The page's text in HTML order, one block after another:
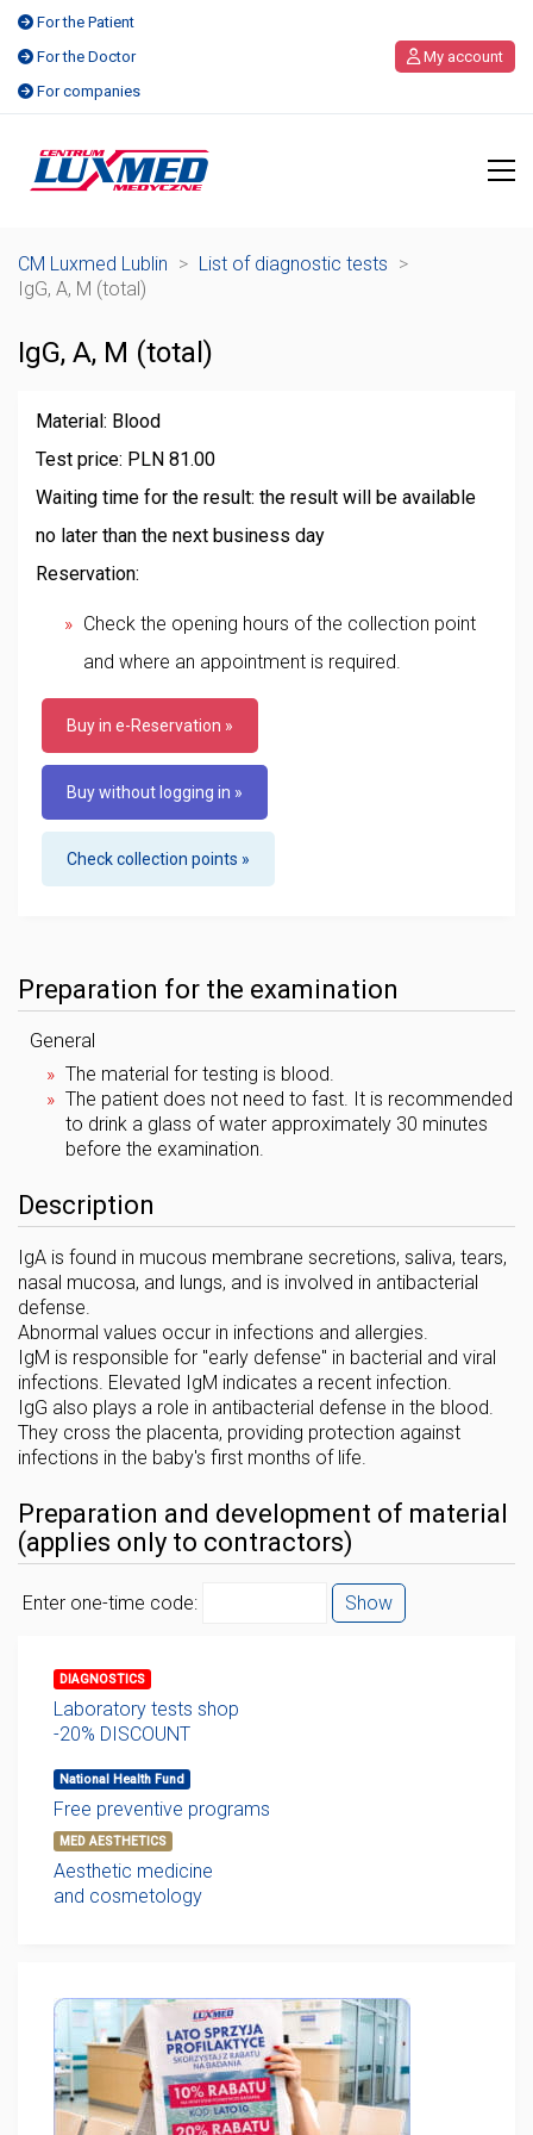
For the Patient
For the Doctor
For companies
My account
CM Luxmed Lublin > List of diagnostic tests >
IgG, A, M (total)
IgG, A, M (total)
Material: Blood
Test price: PLN 81.00
Waiting time for the result: the result will be available
no later than the next business day
Reservation:
Check the opening hours of the collection point
and where an appointment is required.
Buy in e-Reservation »
Buy without logging in »
Check collection points »
Preparation for the examination
General
The material for testing is blood.
The patient does not need to fast. It is recommended
to drink a glass of water approximately 30 minutes
before the examination.
Description
IgA is found in mucous membrane secretions, saliva, tears,
nasal mucosa, and lungs, and is involved in antibacterial
defense.
Abnormal values ​​occur in infections and allergies.
IgM is responsible for "early defense" in bacterial and viral
infections. Elevated IgM indicates a recent infection.
IgG also plays a role in antibacterial defense in the blood.
They cross the placenta, providing protection against
infections in the baby's first months of life.
Preparation and development of material
(applies only to contractors)
Enter one-time code: Show
DIAGNOSTICS
Laboratory tests shop
-20% DISCOUNT
National Health Fund
Free preventive programs
MED AESTHETICS
Aesthetic medicine
and cosmetology